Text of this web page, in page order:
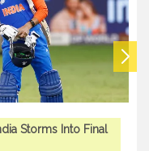
Storms Into Final